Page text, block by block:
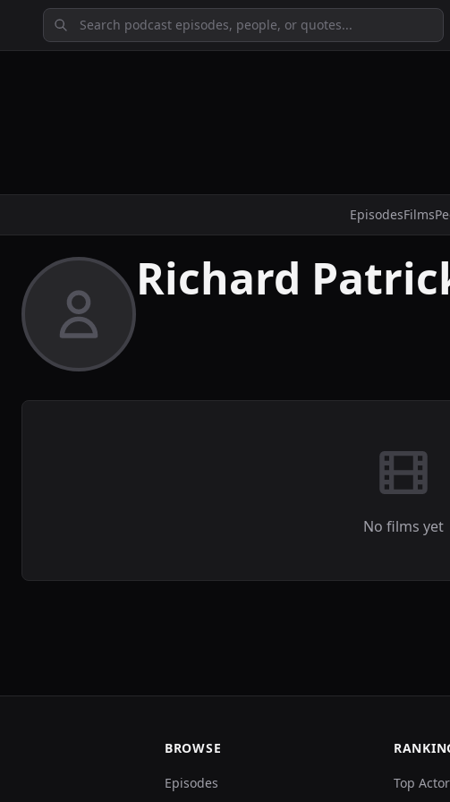
EpisodesFilms
Richard
No films yet
BROWSE
Episodes Top